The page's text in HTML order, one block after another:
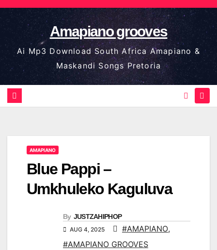
Skip
to
content
Amapiano grooves
Ai Mp3 Download South Africa Amapiano &
Maskandi Songs Pretoria
AMAPIANO
Blue Pappi –
Umkhuleko Kaguluva
By JUSTZAHIPHOP
AUG 4, 2025 #AMAPIANO,
#AMAPIANO GROOVES